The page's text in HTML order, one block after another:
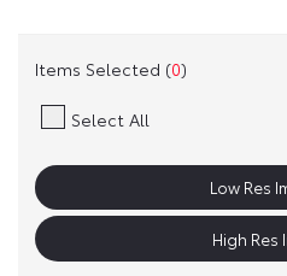
Items Selected (0)
Select All
Low Res
High Res